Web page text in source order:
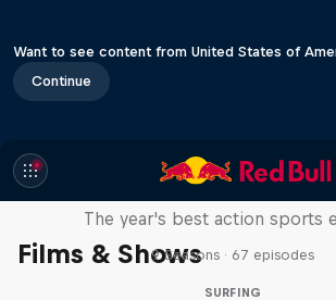
Want to see content from United States of
Continue
Films & Shows
Red Bull Signature
The year's best action sports
9 Seasons · 67 episodes
SURFING